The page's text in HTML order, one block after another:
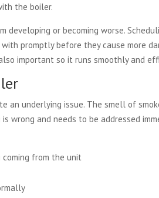
the boiler.
developing or becoming worse.
promptly before they cause more
important so it runs smoothly and
an underlying issue. The smell of
wrong and needs to be addressed
coming from the unit